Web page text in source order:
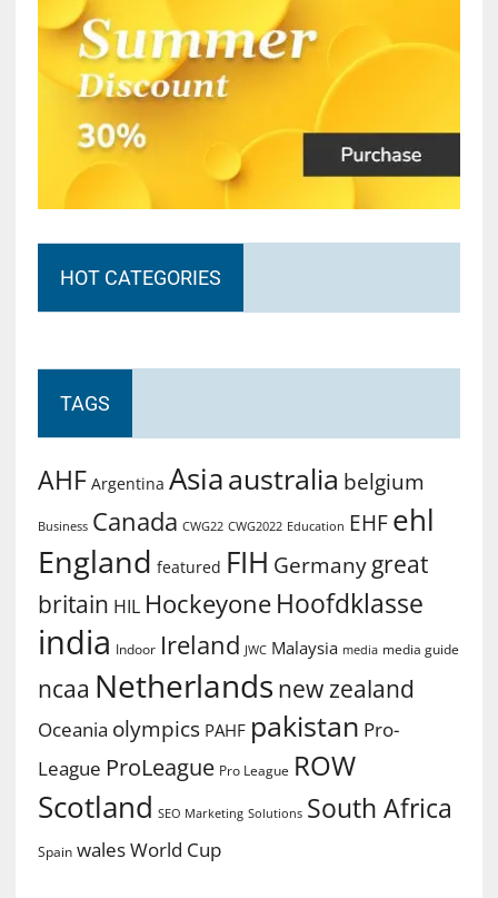
HOT CATEGORIES
TAGS
AHF Argentina Asiaaustralia belgium
Business Canada CWG22 CWG2022 Education EHF ehl
England featured FIH Germany great
britain HIL Hockeyone Hoofdklasse
india Indoor Ireland JWC Malaysia media media guide
ncaa Netherlands new zealand
Oceania olympics PAHF pakistan Pro-
League ProLeague Pro League ROW
Scotland SEO Marketing Solutions South Africa
Spain walesWorld Cup